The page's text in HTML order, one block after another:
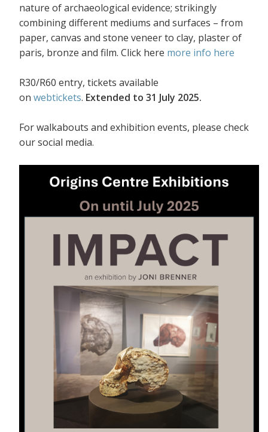
nature of archaeological evidence; strikingly
combining different mediums and surfaces – from
paper, canvas and stone veneer to clay, plaster of
paris, bronze and film. Click here more info here
R30/R60 entry, tickets available
on webtickets. Extended to 31 July 2025.
For walkabouts and exhibition events, please check
our social media.